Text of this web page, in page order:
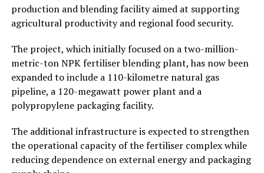
production and blending facility aimed at supporting
agricultural productivity and regional food security.
The project, which initially focused on a two-million-
metric-ton NPK fertiliser blending plant, has now been
expanded to include a 110-kilometre natural gas
pipeline, a 120-megawatt power plant and a
polypropylene packaging facility.
The additional infrastructure is expected to strengthen
the operational capacity of the fertiliser complex while
reducing dependence on external energy and packaging